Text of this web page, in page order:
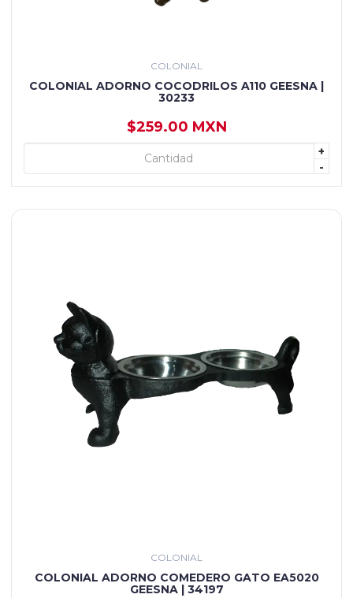
COLONIAL
COLONIAL ADORNO COCODRILOS A110 GEESNA |
30233
$259.00 MXN
+
-
+ AGREGAR
COLONIAL
COLONIAL ADORNO COMEDERO GATO EA5020
GEESNA | 34197